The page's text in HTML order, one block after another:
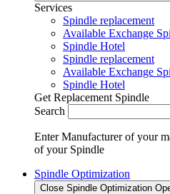
Services
Spindle replacement
Available Exchange
Spindle Hotel
Spindle replacement
Available Exchange
Spindle Hotel
Get Replacement Spindle
Search
Enter Manufacturer of your
of your Spindle
Spindle Optimization
Close Spindle Optimization